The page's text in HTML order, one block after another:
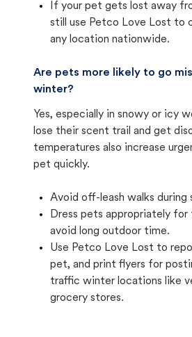
If your pet gets lost away
still use Petco Love Lost to
any location nationwide.
Are pets more likely to go
winter?
Yes, especially in snowy or icy
lose their scent trail and get
temperatures also increase
pet quickly.
Avoid off-leash walks during
Dress pets appropriately for
avoid long outdoor time.
Use Petco Love Lost to
pet, and print flyers for
traffic winter locations like
grocery stores.